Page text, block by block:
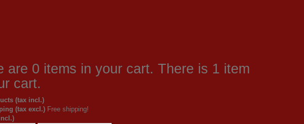
are 0 items in your cart. There is 1 item
cart.
(tax incl.)
(tax excl.) Free shipping!